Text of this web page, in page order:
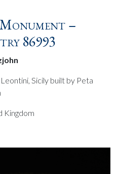
–
86993
Sicily built by Peta
Kingdom